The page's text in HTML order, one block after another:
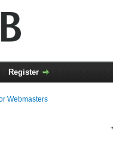
Register
Webmasters